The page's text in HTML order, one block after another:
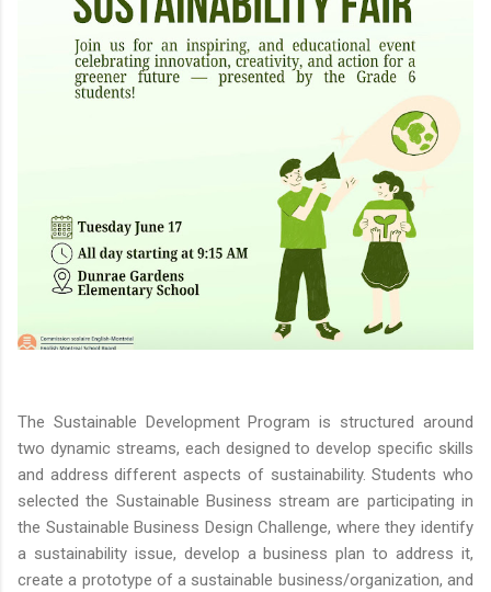
The Sustainable Development Program is structured around
two dynamic streams, each designed to develop specific skills
and address different aspects of sustainability. Students who
selected the Sustainable Business stream are participating in
the Sustainable Business Design Challenge, where they identify
a sustainability issue, develop a business plan to address it,
create a prototype of a sustainable business/organization, and